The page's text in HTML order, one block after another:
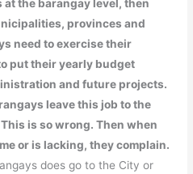
the barangay level, then
provinces and
need to exercise their
put their yearly budget
and future projects.
leave this job to the
is so wrong. Then when
or is lacking, they complain.
does go to the City or